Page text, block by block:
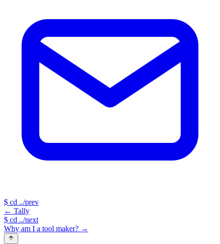
$ cd ../prev
← Tally
$ cd ../next
Why am I a tool maker? →